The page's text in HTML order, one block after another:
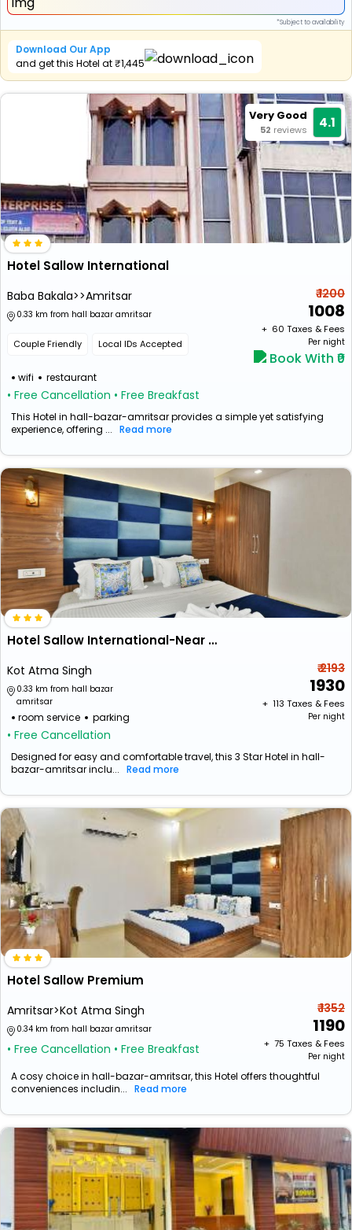
*Subject to availability
Download Our App
and get this Hotel at ₹1,445
Very Good
52 reviews 4.1
Hotel Sallow International
Baba Bakala>>Amritsar
0.33 km from hall bazar amritsar
Couple Friendly Local IDs Accepted
wifi restaurant
• Free Cancellation • Free Breakfast
₹ 1200
1008
+ ₹ 60 Taxes & Fees
Per night
Book With ₹0
This Hotel in hall-bazar-amritsar provides a simple yet satisfying
experience, offering ... Read more
Hotel Sallow International-Near Golden Temple
Kot Atma Singh
0.33 km from hall bazar
amritsar
room service parking
• Free Cancellation
₹ 2193
1930
+ ₹ 113 Taxes & Fees
Per night
Designed for easy and comfortable travel, this 3 Star Hotel in hall-
bazar-amritsar inclu... Read more
Hotel Sallow Premium
Amritsar>Kot Atma Singh
0.34 km from hall bazar amritsar
• Free Cancellation • Free Breakfast
₹ 1352
1190
+ ₹ 75 Taxes & Fees
Per night
A cosy choice in hall-bazar-amritsar, this Hotel offers thoughtful
conveniences includin... Read more